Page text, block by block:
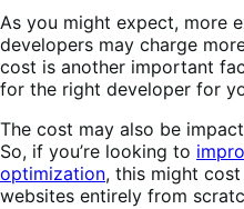
As you might expect, more
developers may charge
cost is another important
for the right developer for
The cost may also be
So, if you’re looking to
optimization, this might
websites entirely from